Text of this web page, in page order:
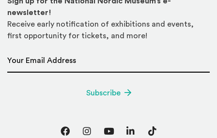
newsletter!
Receive early notification of exhibitions and events,
first opportunity for tickets, and more!
Subscribe